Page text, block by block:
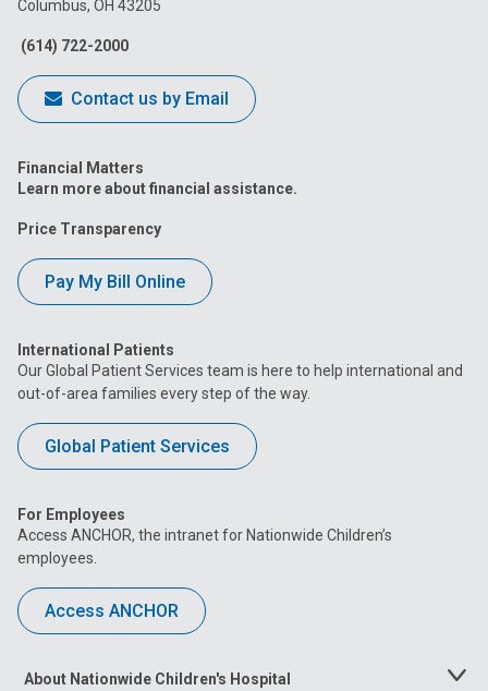
Facebook
Columbus, OH 43205
(614) 722-2000
Contact us by Email
Financial Matters
Learn more about financial assistance.
Price Transparency
Pay My Bill Online
International Patients
Our Global Patient Services team is here to help international and
out-of-area families every step of the way.
Global Patient Services
For Employees
Access ANCHOR, the intranet for Nationwide Children’s
employees.
Access ANCHOR
About Nationwide Children's Hospital
Toggle